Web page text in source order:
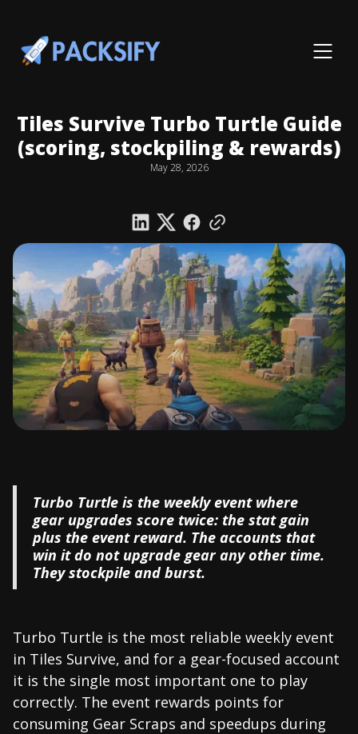
Tiles Survive Turbo Turtle Guide
(scoring, stockpiling & rewards)
May 28, 2026
Turbo Turtle is the weekly event where
gear upgrades score twice: the stat gain
plus the event reward. The accounts that
win it do not upgrade gear any other time.
They stockpile and burst.
Turbo Turtle is the most reliable weekly event
in Tiles Survive, and for a gear-focused account
it is the single most important one to play
correctly. The event rewards points for
consuming Gear Scraps and speedups during